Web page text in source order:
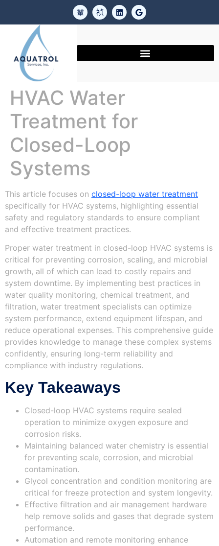
HVAC Water
Treatment for
Closed-Loop
Systems
This article focuses on closed-loop water treatment
specifically for HVAC systems, highlighting essential
safety and regulatory standards to ensure compliant
and effective treatment practices.
Proper water treatment in closed-loop HVAC systems is
critical for preventing corrosion, scaling, and microbial
growth, all of which can lead to costly repairs and
system downtime. By implementing best practices in
water quality monitoring, chemical treatment, and
filtration, water treatment specialists can optimize
system performance, extend equipment lifespan, and
reduce operational expenses. This comprehensive guide
provides knowledge to manage these complex systems
confidently, ensuring long-term reliability and
compliance with industry regulations.
Key Takeaways
Closed-loop HVAC systems require sealed
operation to minimize oxygen exposure and
corrosion risks.
Maintaining balanced water chemistry is essential
for preventing scale, corrosion, and microbial
contamination.
Glycol concentration and condition monitoring are
critical for freeze protection and system longevity.
Effective filtration and air management hardware
help remove solids and gases that degrade system
performance.
Automation and remote monitoring enhance